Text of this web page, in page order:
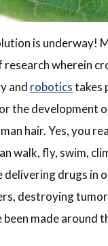
is underway!
research wherein
and roboticstakes
the development
hair. Yes, you
walk, fly, swim,
delivering drugs in
destroying
made around